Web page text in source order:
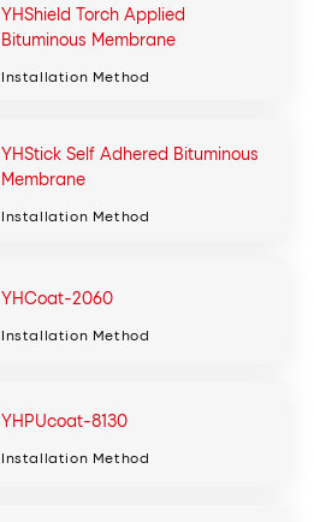
YHShield Torch Applied
Bituminous Membrane
Installation Method
YHStick Self Adhered Bituminous
Membrane
Installation Method
YHCoat-2060
Installation Method
YHPUcoat-8130
Installation Method